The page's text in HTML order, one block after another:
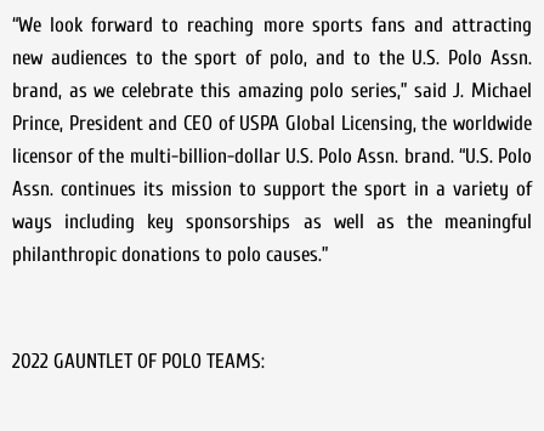
“We look forward to reaching more sports fans and attracting
new audiences to the sport of polo, and to the U.S. Polo Assn.
brand, as we celebrate this amazing polo series,” said J. Michael
Prince, President and CEO of USPA Global Licensing, the worldwide
licensor of the multi-billion-dollar U.S. Polo Assn. brand. “U.S. Polo
Assn. continues its mission to support the sport in a variety of
ways including key sponsorships as well as the meaningful
philanthropic donations to polo causes.”
2022 GAUNTLET OF POLO TEAMS: